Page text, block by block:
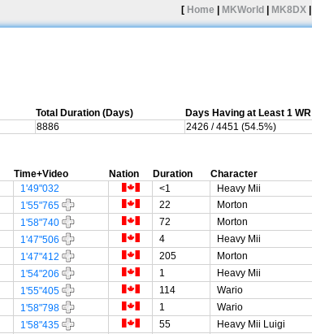
[ Home MKWorld MK8DX
Total Duration (Days)
Days Having at Least 1 WR
8886 2426 / 4451 (54.5%)
Time+Video Nation Duration Character
1'49"032 <1 Heavy Mii
1'55"765 22 Morton
1'58"740 72 Morton
1'47"506 4 Heavy Mii
1'47"412 205 Morton
1'54"206 1 Heavy Mii
1'55"405 114 Wario
1'58"798 1 Wario
1'58"435 55 Heavy Mii Luigi